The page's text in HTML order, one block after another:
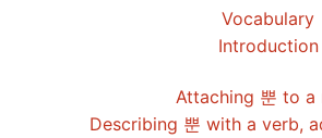
Lessons 167 – 175
Unit 8 Test
UNIT 3
OTHER
Vocabulary
Introduction
Attaching 뿐 to a
Describing 뿐 with a verb,